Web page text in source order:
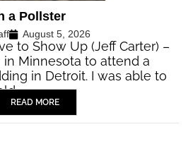
a Pollster
August 5, 2026
to Show Up (Jeff Carter) –
Minnesota to attend a
in Detroit. I was able to
READ MORE